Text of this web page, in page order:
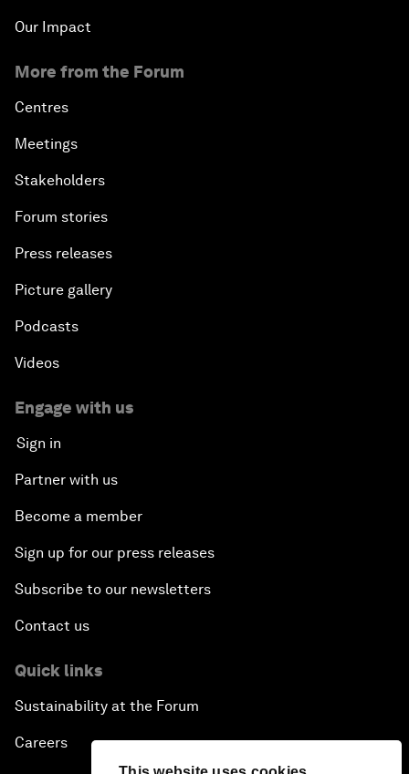
Our Impact
More from the Forum
Centres
Meetings
Stakeholders
Forum stories
Press releases
Picture gallery
Podcasts
Videos
Engage with us
Sign in
Partner with us
Become a member
Sign up for our press releases
Subscribe to our newsletters
Contact us
Quick links
Sustainability at the Forum
Careers